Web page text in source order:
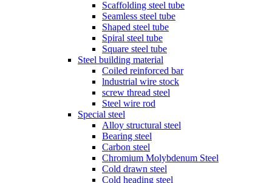
Scaffolding steel tube
Seamless steel tube
Shaped steel tube
Spiral steel tube
Square steel tube
Steel building material
Coiled reinforced bar
lndustrial wire stock
screw thread steel
Steel wire rod
Special steel
Alloy structural steel
Bearing steel
Carbon steel
Chromium Molybdenum Steel
Cold drawn steel
Cold heading steel